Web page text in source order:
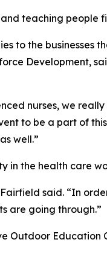
and teaching
to the businesses
Development,
nurses, we
to be a part of
well.”
in the health care
said. “In
are going through.”
Outdoor